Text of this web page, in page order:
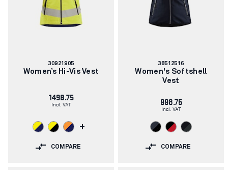
Article
number:
30921905
Women’s Hi-Vis Vest
1498.75
Incl. VAT
+
COMPARE
Article
number:
38512516
Women's Softshell
Vest
998.75
Incl. VAT
COMPARE